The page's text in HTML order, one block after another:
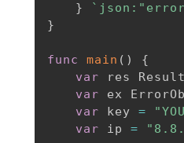
}
}
func main ( )
{
var res
var ex
var key =
var ip =